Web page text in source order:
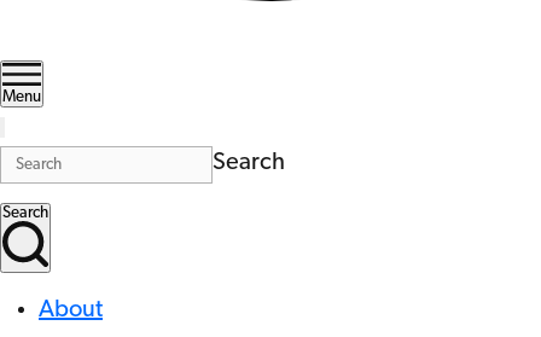
Menu
Search
Search
About